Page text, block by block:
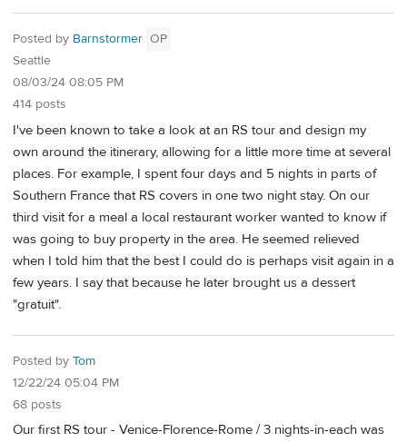
Posted by Barnstormer OP
Seattle
08/03/24 08:05 PM
414 posts
I've been known to take a look at an RS tour and design my
own around the itinerary, allowing for a little more time at several
places. For example, I spent four days and 5 nights in parts of
Southern France that RS covers in one two night stay. On our
third visit for a meal a local restaurant worker wanted to know if
was going to buy property in the area. He seemed relieved
when I told him that the best I could do is perhaps visit again in a
few years. I say that because he later brought us a dessert
"gratuit".
Posted by Tom
12/22/24 05:04 PM
68 posts
Our first RS tour - Venice-Florence-Rome / 3 nights-in-each was